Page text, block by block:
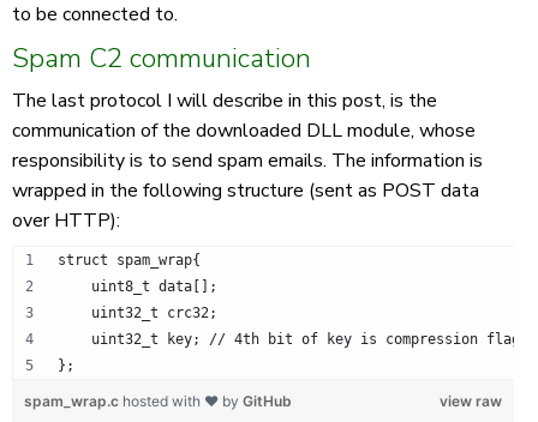
to be connected to.
Spam C2 communication
The last protocol I will describe in this post, is the
communication of the downloaded DLL module, whose
responsibility is to send spam emails. The information is
wrapped in the following structure (sent as POST data
over HTTP):
struct spam_wrap{
    uint8_t data[];
    uint32_t crc32;
    uint32_t key; // 4th bit of key is compression flag.
};
view raw
spam_wrap.c hosted with ❤ by GitHub